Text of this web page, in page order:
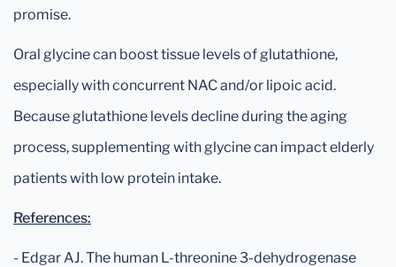
promise.
Oral glycine can boost tissue levels of glutathione,
especially with concurrent NAC and/or lipoic acid.
Because glutathione levels decline during the aging
process, supplementing with glycine can impact elderly
patients with low protein intake.
References:
- Edgar AJ. The human L-threonine 3-dehydrogenase